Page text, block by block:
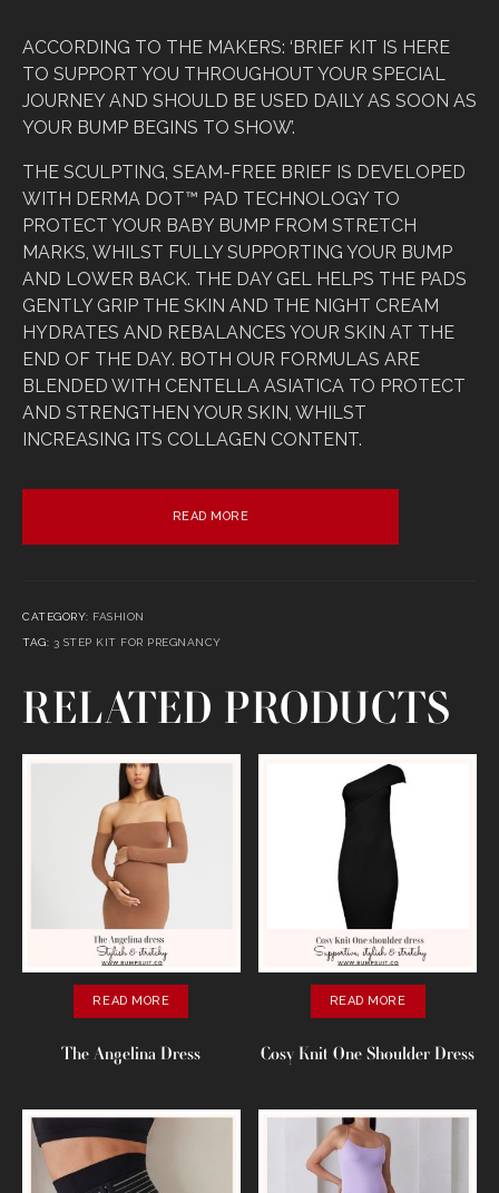
ACCORDING TO THE MAKERS: ‘BRIEF KIT IS HERE
TO SUPPORT YOU THROUGHOUT YOUR SPECIAL
JOURNEY AND SHOULD BE USED DAILY AS SOON AS
YOUR BUMP BEGINS TO SHOW’.
THE SCULPTING, SEAM-FREE BRIEF IS DEVELOPED
WITH DERMA DOT™ PAD TECHNOLOGY TO
PROTECT YOUR BABY BUMP FROM STRETCH
MARKS, WHILST FULLY SUPPORTING YOUR BUMP
AND LOWER BACK. THE DAY GEL HELPS THE PADS
GENTLY GRIP THE SKIN AND THE NIGHT CREAM
HYDRATES AND REBALANCES YOUR SKIN AT THE
END OF THE DAY. BOTH OUR FORMULAS ARE
BLENDED WITH CENTELLA ASIATICA TO PROTECT
AND STRENGTHEN YOUR SKIN, WHILST
INCREASING ITS COLLAGEN CONTENT.
READ MORE
CATEGORY: FASHION
TAG: 3 STEP KIT FOR PREGNANCY
RELATED PRODUCTS
READ MORE
The Angelina Dress
READ MORE
Cosy Knit One Shoulder Dress